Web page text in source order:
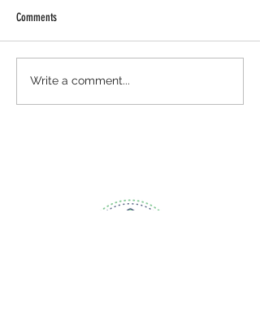
August: National Breastfeeding
Month
Comments
Write a comment...